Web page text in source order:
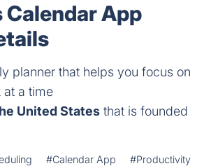
Calendar App
planner that helps you focus on
at a time
United States that is founded
#Calendar App #Productivity